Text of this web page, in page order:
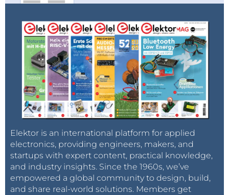
Elektor is an international platform for applied
electronics, providing engineers, makers, and
startups with expert content, practical knowledge,
and industry insights. Since the 1960s, we’ve
empowered a global community to design, build,
and share real-world solutions. Members get